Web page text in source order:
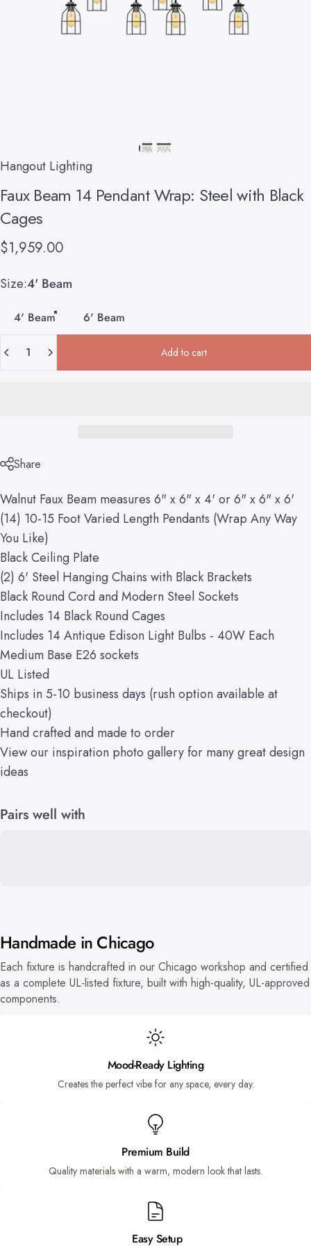
Hangout Lighting
Faux Beam 14 PendantWrap: Steel with Black
Cages
$1,959.00
Size
Size:4' Beam
4' Beam
6' Beam
Add to cart
Share
Walnut Faux Beam measures 6" x 6" x 4' or 6" x 6" x 6'
(14) 10-15 Foot Varied Length Pendants (Wrap Any Way
You Like)
Black Ceiling Plate
(2) 6' Steel Hanging Chains with Black Brackets
Black Round Cord and Modern Steel Sockets
Includes 14 Black Round Cages
Includes 14 Antique Edison Light Bulbs - 40W Each
Medium Base E26 sockets
UL Listed
Ships in 5-10 business days (rush option available at
checkout)
Hand crafted and made to order
View our inspiration photo gallery for many great design
ideas
Pairs well with
Handmade in Chicago
Each fixture is handcrafted in our Chicago workshop and certified
as a complete UL-listed fixture, built with high-quality, UL-approved
components.
Mood-Ready Lighting
Creates the perfect vibe for any space, every day.
Premium Build
Quality materials with a warm, modern look that lasts.
Easy Setup